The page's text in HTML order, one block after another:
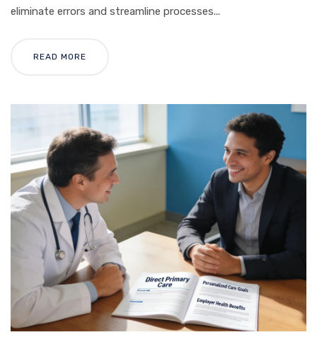
eliminate errors and streamline processes...
READ MORE